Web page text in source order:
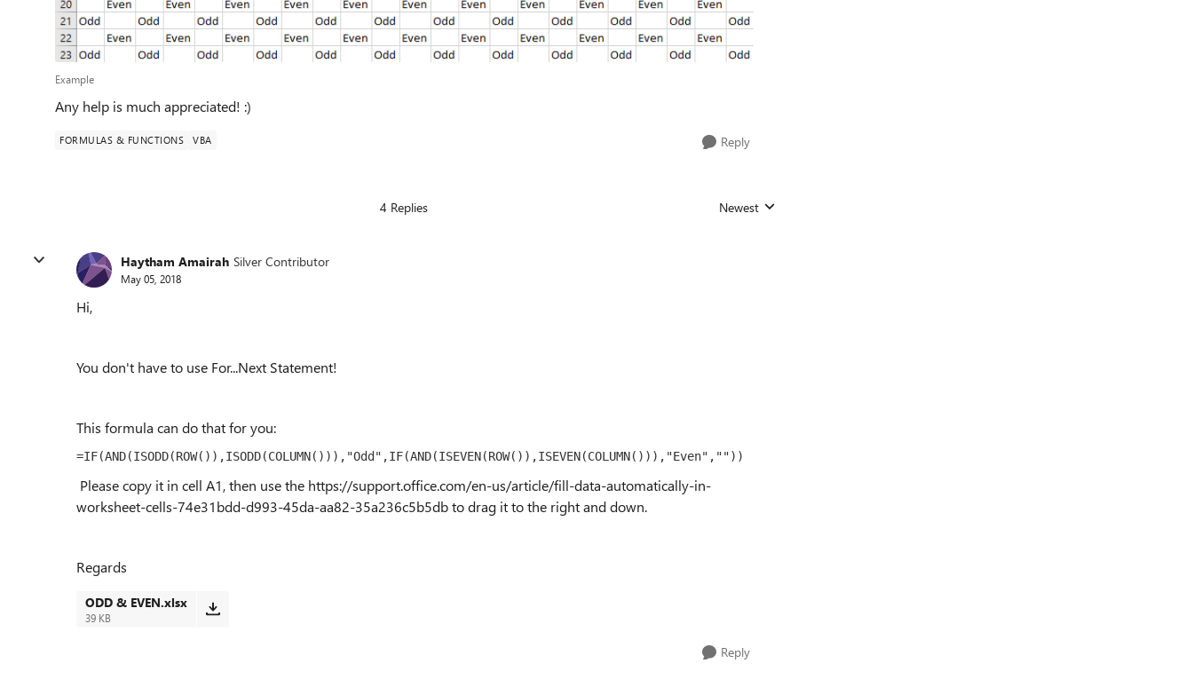
Example
Any help is much appreciated! :)
FORMULAS & FUNCTIONS VBA Reply
4 Replies Replies sorted by
Newest
Haytham Amairah Silver Contributor
May 05, 2018
Hi,
You don't have to use For...Next Statement!
This formula can do that for you:
=IF(AND(ISODD(ROW()),ISODD(COLUMN())),"Odd",IF(AND(ISEVEN(ROW()),ISEVEN(COLUMN())),"Even",""))
Please copy it in cell A1, then use the https://support.office.com/en-us/article/fill-data-automatically-in-
worksheet-cells-74e31bdd-d993-45da-aa82-35a236c5b5db to drag it to the right and down.
Regards
ODD & EVEN.xlsx
39 KB
Reply